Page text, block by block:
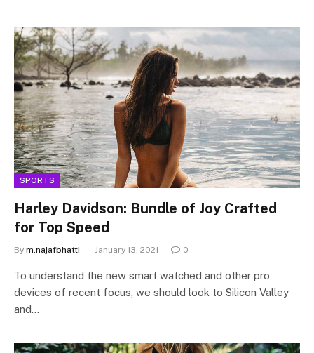
SPORTS
Harley Davidson: Bundle of Joy Crafted
for Top Speed
By m.najafbhatti January 13, 2021 0
To understand the new smart watched and other pro
devices of recent focus, we should look to Silicon Valley
and…